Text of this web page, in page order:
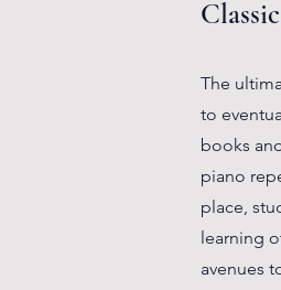
The
to
books
piano
place,
learning
avenues